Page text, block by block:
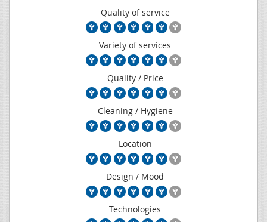
Quality of service
Variety of services
Quality / Price
Cleaning / Hygiene
Location
Design / Mood
Technologies